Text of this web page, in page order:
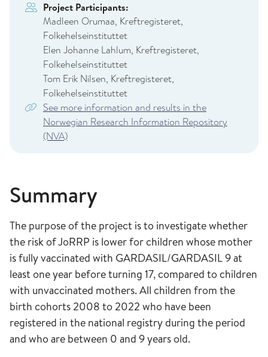
Project Participants:
Madleen Orumaa, Kreftregisteret,
Folkehelseinstituttet
Elen Johanne Lahlum, Kreftregisteret,
Folkehelseinstituttet
Tom Erik Nilsen, Kreftregisteret,
Folkehelseinstituttet
See more information and results in the
Norwegian Research Information Repository
(NVA)
Summary
The purpose of the project is to investigate whether
the risk of JoRRP is lower for children whose mother
is fully vaccinated with GARDASIL/GARDASIL 9 at
least one year before turning 17, compared to children
with unvaccinated mothers. All children from the
birth cohorts 2008 to 2022 who have been
registered in the national registry during the period
and who are between 0 and 9 years old.